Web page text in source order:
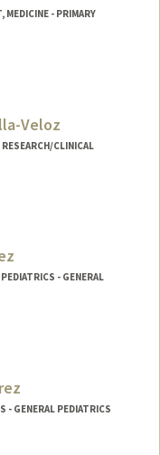
MEDICINE - PRIMARY
Veloz
CLINICAL
- GENERAL
- GENERAL PEDIATRICS